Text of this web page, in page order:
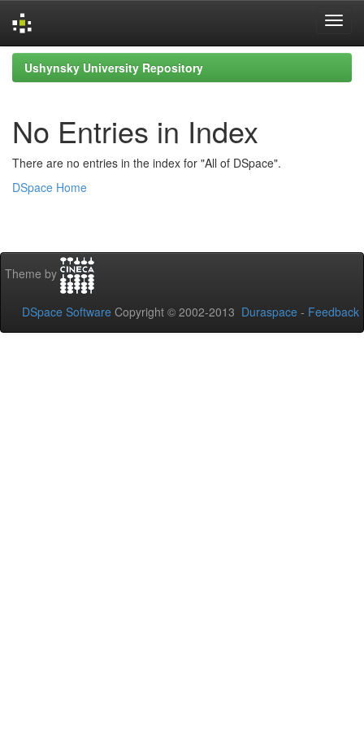
Skip
navigation
Ushynsky University Repository
No Entries in Index
There are no entries in the index for "All of DSpace".
DSpace Home
Theme by
DSpace Software Copyright © 2002-2013 Duraspace - Feedback